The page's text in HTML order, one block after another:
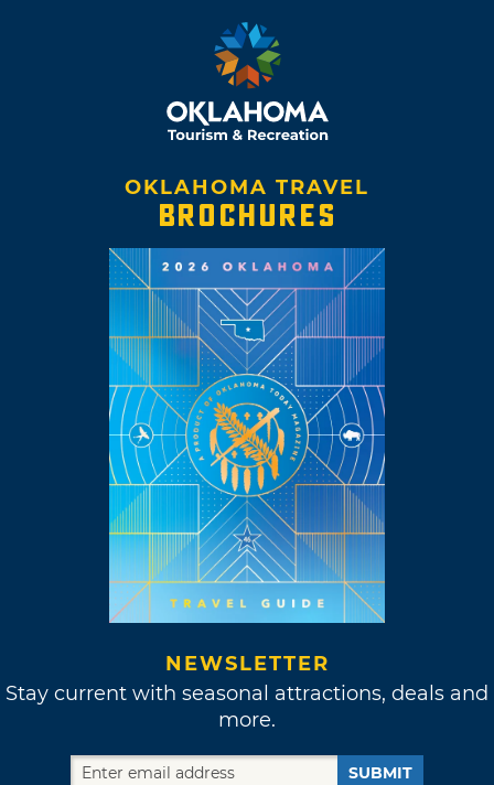
OKLAHOMA TRAVEL
BROCHURES
NEWSLETTER
Stay current with seasonal attractions, deals and
more.
SUBMIT